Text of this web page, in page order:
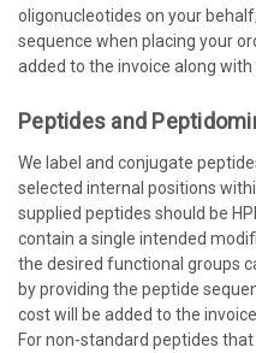
oligonucleotides on your
sequence when placing your
added to the invoice along
Peptides and
We label and conjugate
selected internal positions
supplied peptides should be
contain a single intended
the desired functional groups
by providing the peptide
cost will be added to the
For non-standard peptides